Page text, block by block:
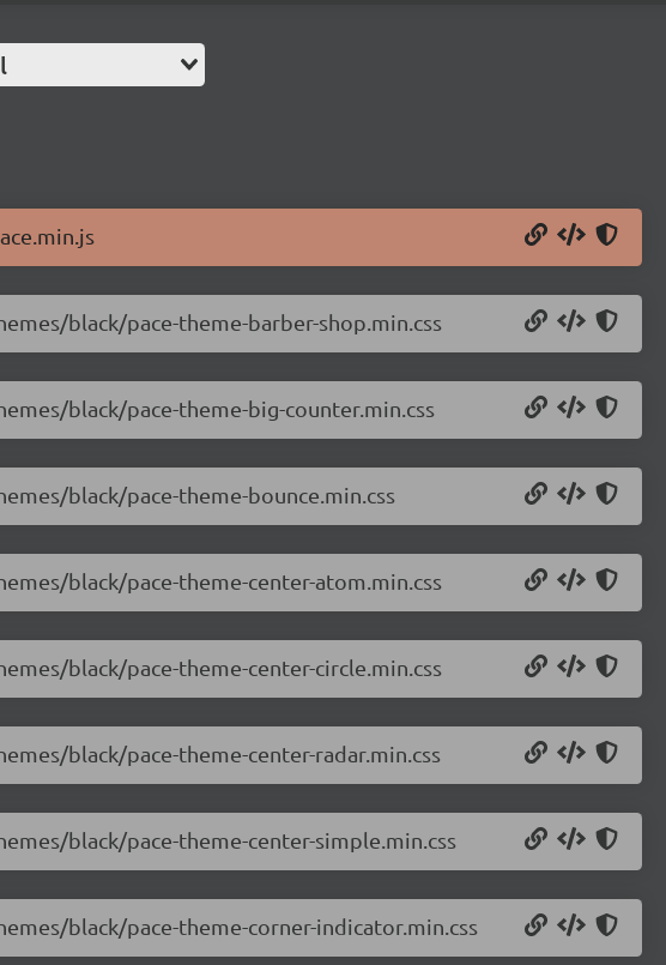
black/pace-theme-barber-shop.min.css
black/pace-theme-big-counter.min.css
black/pace-theme-bounce.min.css
black/pace-theme-center-atom.min.css
black/pace-theme-center-circle.min.css
black/pace-theme-center-radar.min.css
black/pace-theme-center-simple.min.css
black/pace-theme-corner-indicator.min.css